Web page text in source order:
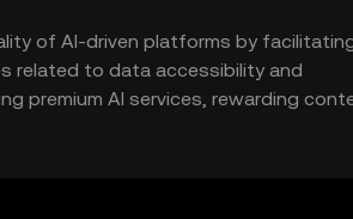
of AI-driven platforms by
related to data accessibility and
premium AI services, rewarding